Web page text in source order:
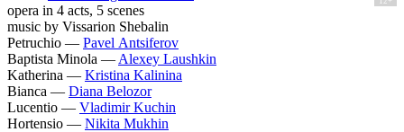
opera in 4 acts, 5 scenes
music by Vissarion Shebalin
Petruchio — Pavel Antsiferov
Baptista Minola — Alexey Laushkin
Katherina — Kristina Kalinina
Bianca — Diana Belozor
Lucentio — Vladimir Kuchin
Hortensio — Nikita Mukhin